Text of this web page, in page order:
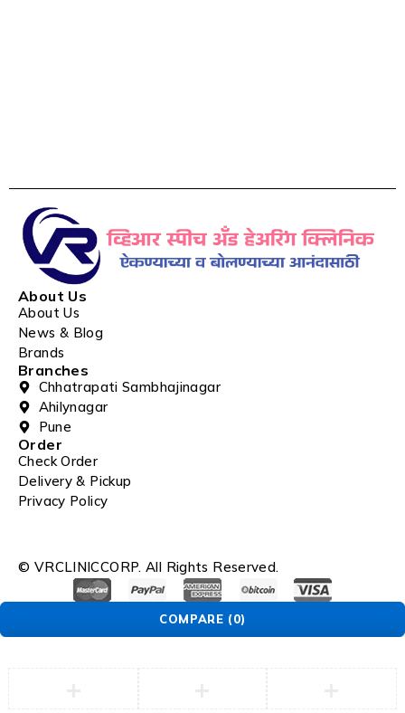
About Us
About Us
News & Blog
Brands
Branches
Chhatrapati Sambhajinagar
Ahilynagar
Pune
Order
Check Order
Delivery & Pickup
Privacy Policy
© VRCLINICCORP. All Rights Reserved.
COMPARE (0)